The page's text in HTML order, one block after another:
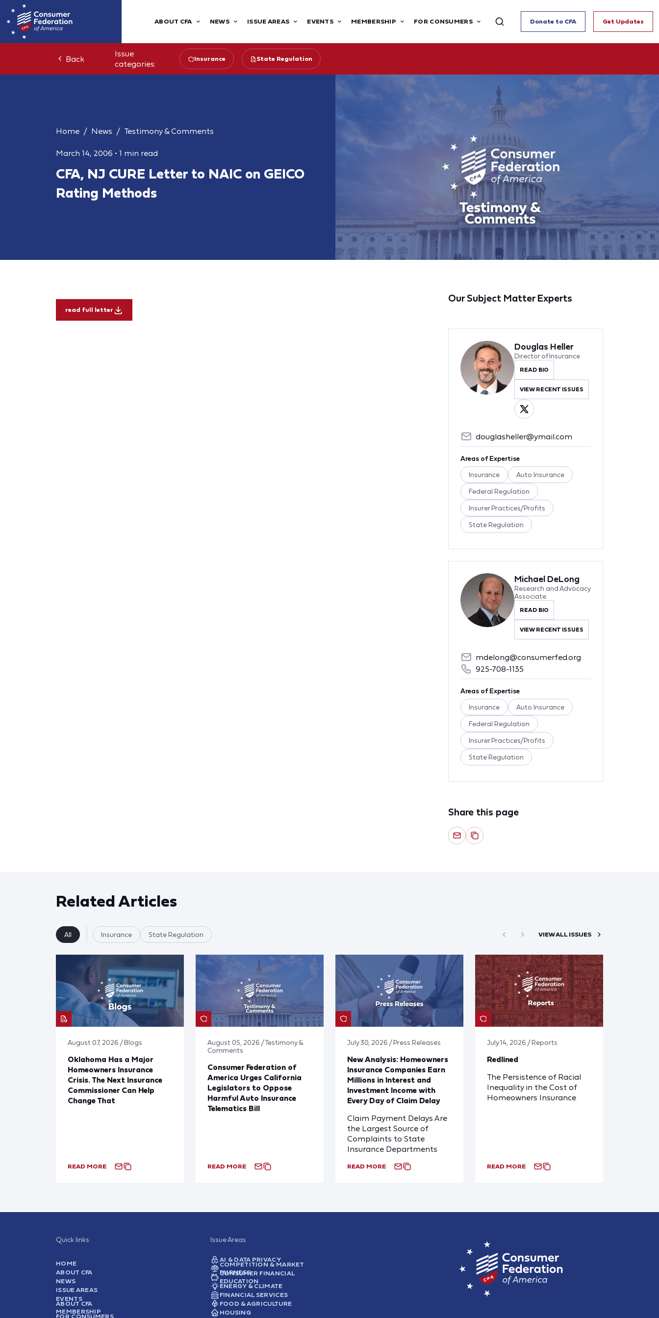
ABOUT CFA NEWS ISSUE AREAS EVENTS MEMBERSHIP FOR CONSUMERS Donate to CFA Get Updates
Back
Issue
categories:
Insurance State Regulation
Home News Testimony & Comments
March 14, 2006 • 1 min read
CFA, NJ CURE Letter to NAIC on GEICO
Rating Methods
read full letter
Our Subject Matter Experts
Douglas Heller
Director of Insurance
READ BIO
VIEW RECENT ISSUES
douglasheller@ymail.com
Areas of Expertise
Insurance Auto Insurance
Federal Regulation
Insurer Practices/Profits
State Regulation
Michael DeLong
Research and Advocacy
Associate
READ BIO
VIEW RECENT ISSUES
mdelong@consumerfed.org
925-708-1135
Areas of Expertise
Insurance Auto Insurance
Federal Regulation
Insurer Practices/Profits
State Regulation
Share this page
Related Articles
All Insurance State Regulation VIEW ALL ISSUES
August 07, 2026 / Blogs
Oklahoma Has a Major
Homeowners Insurance
Crisis. The Next Insurance
Commissioner Can Help
Change That
READ MORE
August 05, 2026 / Testimony &
Comments
Consumer Federation of
America Urges California
Legislators to Oppose
Harmful Auto Insurance
Telematics Bill
READ MORE
July 30, 2026 / Press Releases
New Analysis: Homeowners
Insurance Companies Earn
Millions in Interest and
Investment Income with
Every Day of Claim Delay
Claim Payment Delays Are
the Largest Source of
Complaints to State
Insurance Departments
READ MORE
July 14, 2026 / Reports
Redlined
The Persistence of Racial
Inequality in the Cost of
Homeowners Insurance
READ MORE
Quick links
HOME
ABOUT CFA
NEWS
ISSUE AREAS
EVENTS
ABOUT CFA
MEMBERSHIP
FOR CONSUMERS
Issue Areas
AI & DATA PRIVACY
COMPETITION & MARKET
FAIRNESS
CONSUMER FINANCIAL
EDUCATION
ENERGY & CLIMATE
FINANCIAL SERVICES
FOOD & AGRICULTURE
HOUSING